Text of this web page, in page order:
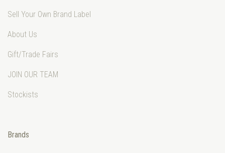
Sell Your Own Brand Label
About Us
Gift/Trade Fairs
JOIN OUR TEAM
Stockists
Brands